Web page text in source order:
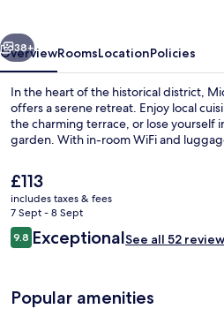
Next
38+
OverviewRoomsLocationPolicies
In the heart of the historical district,
offers a serene retreat. Enjoy local
the charming terrace, or lose yourself
garden. With in-room WiFi and
The
current
price
is
£113
£113
includes taxes & fees
7 Sept - 8 Sept
Reviews
9.89.8 out of 10
ExceptionalSee all 52
Popular amenities